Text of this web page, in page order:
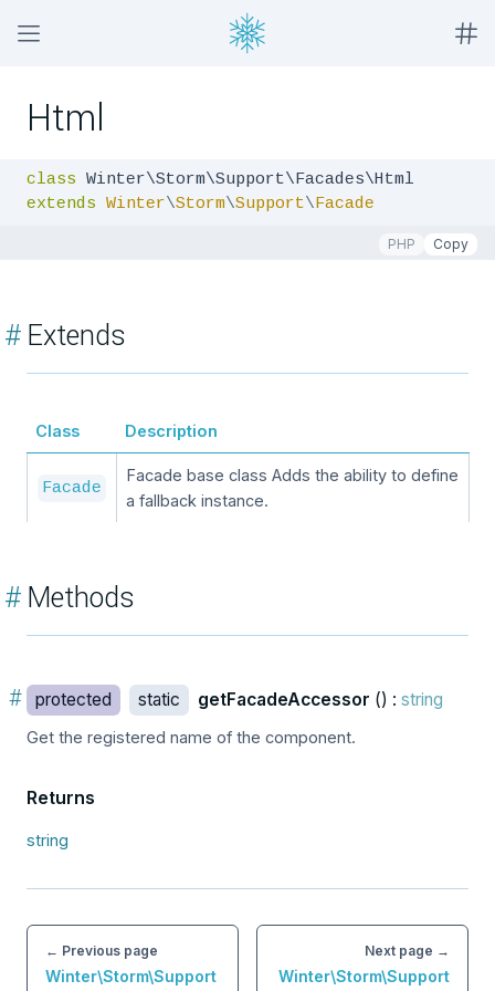
Html
class
extends Winter\Storm\Support\Facade
PHP Copy
#Extends
Class Description
Facade
Facade base class Adds the ability to define
a fallback instance.
#Methods
# protected static getFacadeAccessor () : string
Get the registered name of the component.
Returns
string
← Previous page
Winter\Storm\Support
Next page →
Winter\Storm\Support